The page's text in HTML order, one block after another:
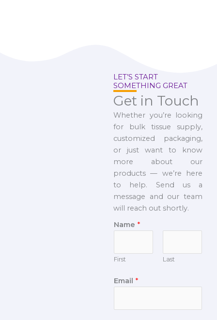
LET’S START
SOMETHING GREAT
Get in Touch
Whether you’re looking
for bulk tissue supply,
customized packaging,
or just want to know
more about our
products — we’re here
to help. Send us a
message and our team
will reach out shortly.
Name *
First Last
Email *